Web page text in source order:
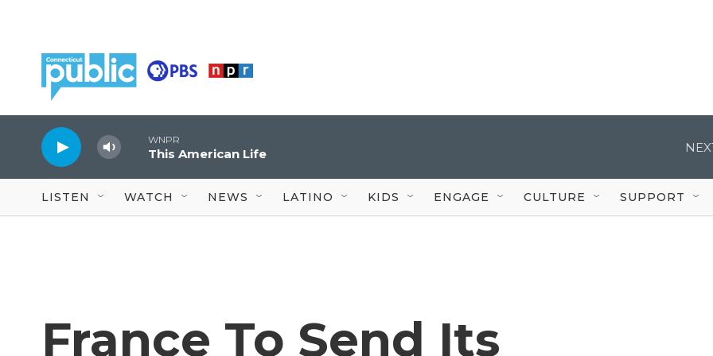
WNPR
This American Life
LISTEN WATCH NEWS LATINO KIDS ENGAGE CULTURE SUPPORT
France To Send Its